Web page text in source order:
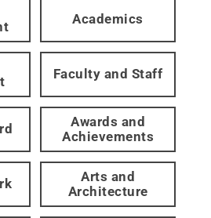
Academics
Faculty and Staff
Awards and
Achievements
Arts and
Architecture